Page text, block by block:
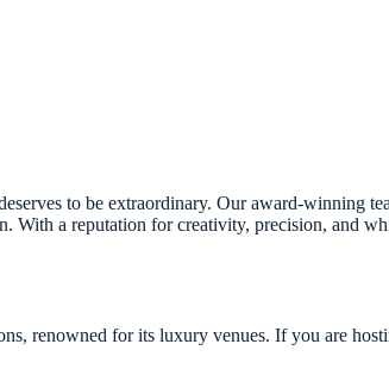
to be extraordinary. Our award-winning
a reputation for creativity, precision, and
renowned for its luxury venues. If you are